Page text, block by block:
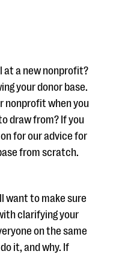
at a new nonprofit?
your donor base.
nonprofit when you
draw from? If you
for our advice for
from scratch.
want to make sure
clarifying your
on the same
it, and why. If